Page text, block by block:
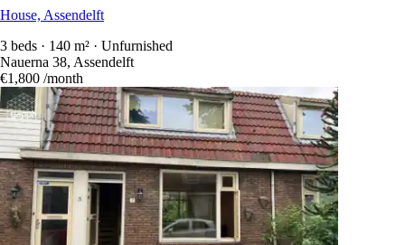
House, Assendelft
3 beds · 140 m² · Unfurnished
Nauerna 38, Assendelft
€1,800 /month